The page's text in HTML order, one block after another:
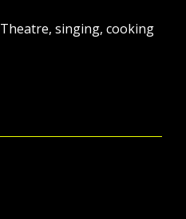
Theatre, singing, cooking